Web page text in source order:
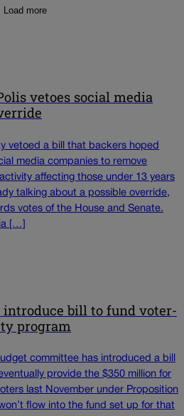
Load more
vetoes social media
vetoed a bill that backers hoped
media companies to remove
affecting those under 13 years
talking about a possible override,
votes of the House and Senate.
[…]
introduce bill to fund voter-
program
committee has introduced a bill
provide the $350 million for
last November under Proposition
flow into the fund set up for that